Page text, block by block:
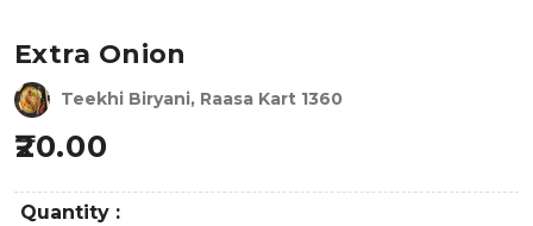
Extra Onion
Teekhi Biryani, Raasa Kart 1360
20.00
Quantity :